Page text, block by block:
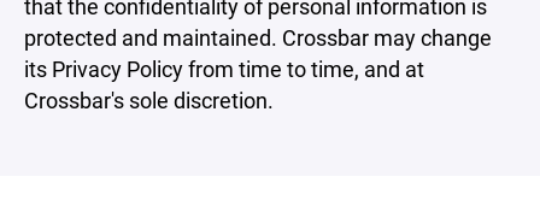
that the confidentiality of personal information is
protected and maintained. Crossbar may change
its Privacy Policy from time to time, and at
Crossbar's sole discretion.